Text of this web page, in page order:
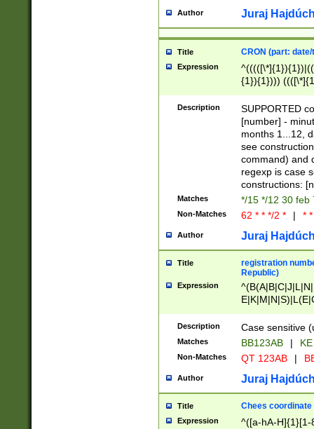
Author Juraj
Title CRON (part:
Expression
{1}){1})))
(([1-
{1}){1})))
([0-
{1})|((\*\/
Description
SUPPORTED
[number] -
months 1...12,
see
command) and
regexp is case
constructions:
Matches */15 */12 30 feb
Non-Matches 62 * * */2 * | *
Author Juraj
Title
registration
Republic)
Expression
{2})$
Description Case sensitive
Matches BB123AB |
Non-Matches QT 123AB |
Author Juraj
Title Chees coordinate
Expression ^([a-hA-H]{1}[1-